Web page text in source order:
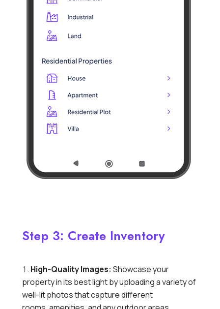
Step 3: Create Inventory
High-Quality Images: Showcase your
property in its best light by uploading a variety of
well-lit photos that capture different